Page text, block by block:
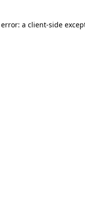
a client-side